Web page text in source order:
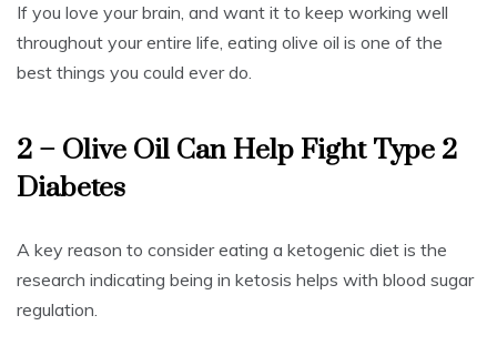
If you love your brain, and want it to keep working well
throughout your entire life, eating olive oil is one of the
best things you could ever do.
2 – Olive Oil Can Help Fight Type 2
Diabetes
A key reason to consider eating a ketogenic diet is the
research indicating being in ketosis helps with blood sugar
regulation.